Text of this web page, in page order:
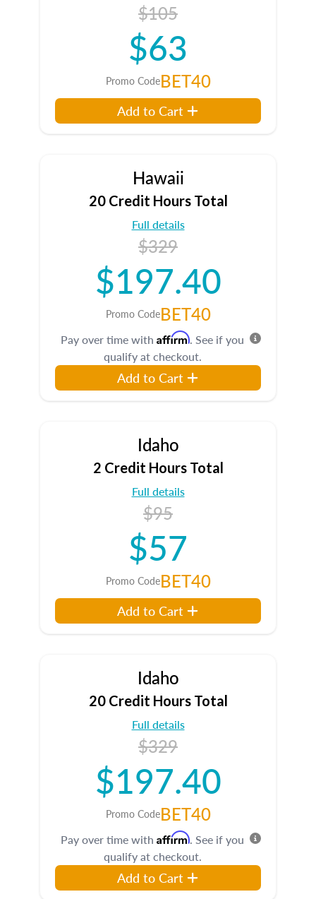
$105
$63
Promo CodeBET40
Add to Cart
Hawaii
20 Credit Hours Total
Full details
$329
$197.40
Promo CodeBET40
Pay over time with Affirm. See if you
qualify at checkout.
Add to Cart
Idaho
2 Credit Hours Total
Full details
$95
$57
Promo CodeBET40
Add to Cart
Idaho
20 Credit Hours Total
Full details
$329
$197.40
Promo CodeBET40
Pay over time with Affirm. See if you
qualify at checkout.
Add to Cart